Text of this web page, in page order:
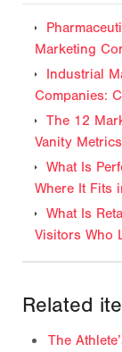
Marketing
Industrial
Companies:
The 12
Vanity Metrics
What Is
Where It Fits
What Is
Visitors Who
Related
The